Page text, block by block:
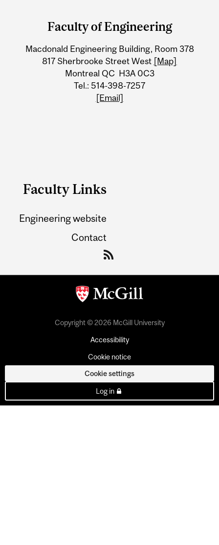
University
Information
Faculty of Engineering
Macdonald Engineering Building, Room 378
817 Sherbrooke Street West [Map]
Montreal QC H3A 0C3
Tel.: 514-398-7257
[Email]
Faculty Links
Engineering website
Contact
Copyright © 2026 McGill University
Accessibility
Cookie notice
Cookie settings
Log in